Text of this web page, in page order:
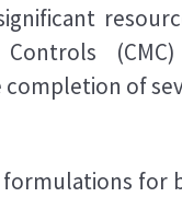
Controls
of
for